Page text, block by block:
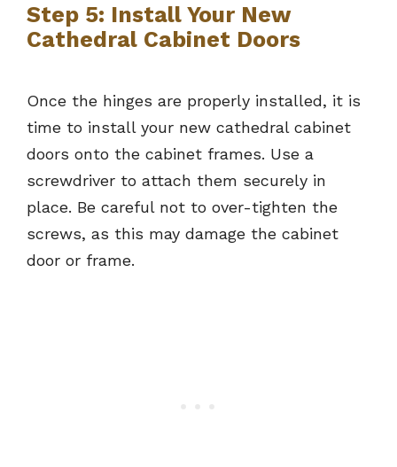
Step 5: Install Your New
Cathedral Cabinet Doors
Once the hinges are properly installed, it is
time to install your new cathedral cabinet
doors onto the cabinet frames. Use a
screwdriver to attach them securely in
place. Be careful not to over-tighten the
screws, as this may damage the cabinet
door or frame.